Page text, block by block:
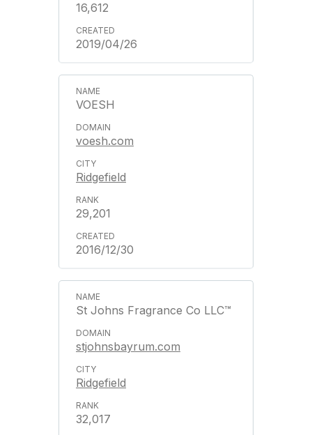
16,612
2019/04/26
VOESH
voesh.com
Ridgefield
29,201
2016/12/30
St Johns Fragrance Co LLC™
stjohnsbayrum.com
Ridgefield
32,017